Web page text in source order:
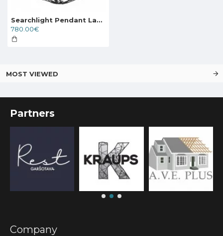
Searchlight Pendant Lamp Cartwheel 12xE14x60W, 24212-12BK
780.00€
MOST VIEWED
Partners
Company